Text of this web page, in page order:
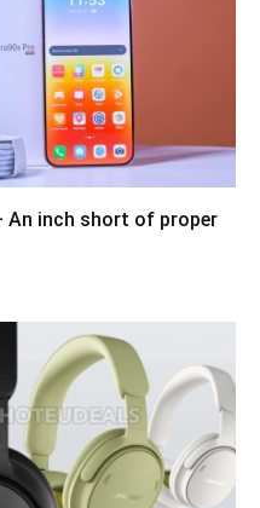
An inch short of proper